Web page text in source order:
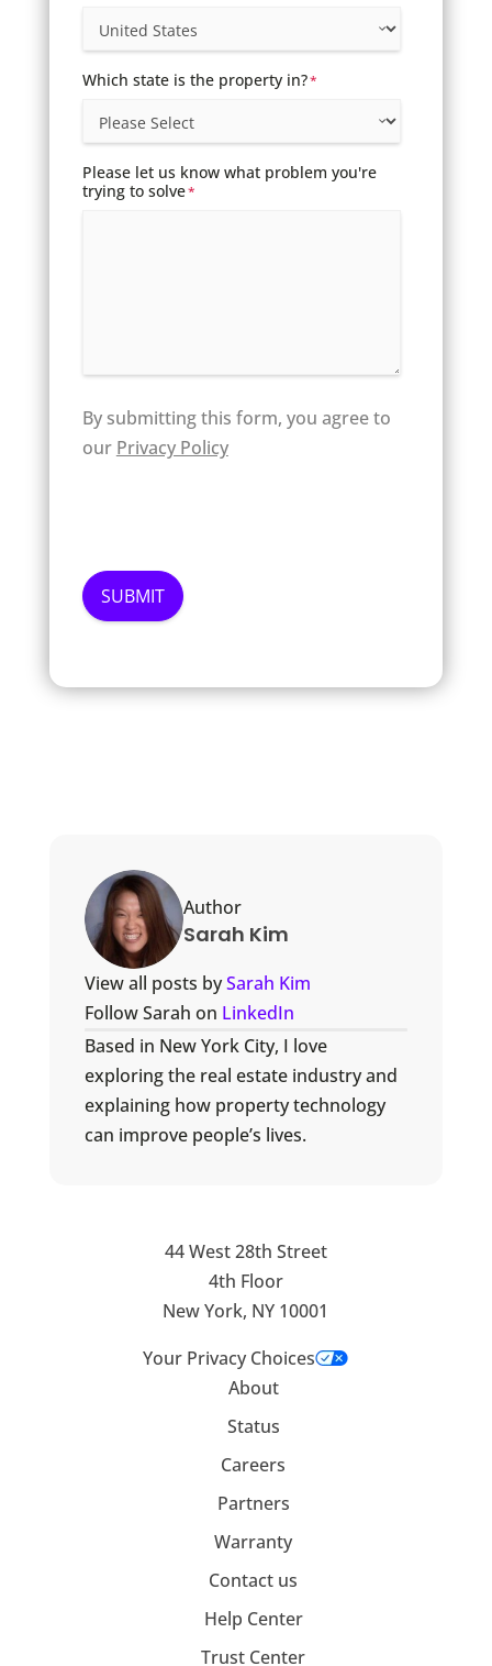
Which state is the property in?*
Please let us know what problem you're
trying to solve*
By submitting this form, you agree to
our Privacy Policy
Author
Sarah Kim
View all posts bySarah Kim
Follow Sarah on LinkedIn
Based in New York City, I love
exploring the real estate industry and
explaining how property technology
can improve people’s lives.
44 West 28th Street
4th Floor
New York, NY 10001
Your Privacy Choices
About
Status
Careers
Partners
Warranty
Contact us
Help Center
Trust Center